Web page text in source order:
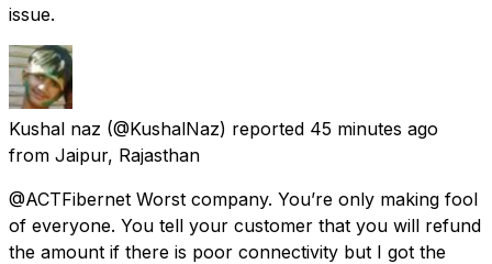
issue.
Kushal naz (@KushalNaz) reported 45 minutes ago
from Jaipur, Rajasthan
@ACTFibernet Worst company. You’re only making fool
of everyone. You tell your customer that you will refund
the amount if there is poor connectivity but I got the